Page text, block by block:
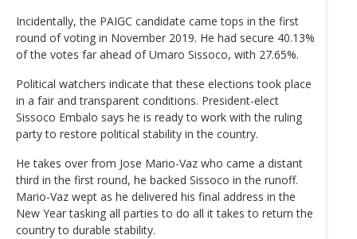
Incidentally, the PAIGC candidate came tops in the first
round of voting in November 2019. He had secure 40.13%
of the votes far ahead of Umaro Sissoco, with 27.65%.
Political watchers indicate that these elections took place
in a fair and transparent conditions. President-elect
Sissoco Embalo says he is ready to work with the ruling
party to restore political stability in the country.
He takes over from Jose Mario-Vaz who came a distant
third in the first round, he backed Sissoco in the runoff.
Mario-Vaz wept as he delivered his final address in the
New Year tasking all parties to do all it takes to return the
country to durable stability.